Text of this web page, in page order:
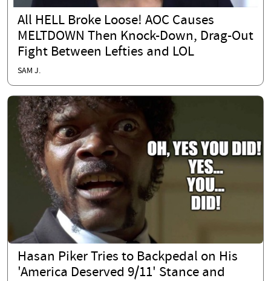
All HELL Broke Loose! AOC Causes
MELTDOWN Then Knock-Down, Drag-Out
Fight Between Lefties and LOL
SAM J.
Hasan Piker Tries to Backpedal on His
'America Deserved 9/11' Stance and